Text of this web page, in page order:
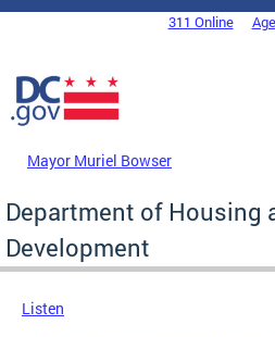
Skip to main content
DC Agency Top Menu311 Online
Mayor Muriel Bowser
Department of Housing
Development
Listen